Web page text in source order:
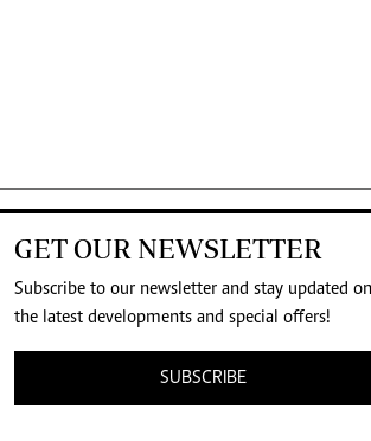
GET OUR NEWSLETTER
Subscribe to our newsletter and stay updated on
the latest developments and special offers!
SUBSCRIBE